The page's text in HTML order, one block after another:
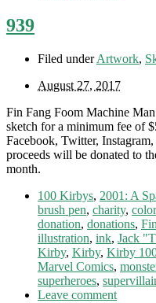
939
Filed underArtwork,
August 27, 2017
Fin Fang Foom Machine
sketch for a minimum fee of
Facebook, Twitter,
proceeds will be donated to
month.
100 Kirbys, 2001: A
brush pen, charity, color
donation, donations,
illustration, ink, Jack
Kirby, Kirby, Kirby
Marvel Comics,
superheroes,
Leave comment